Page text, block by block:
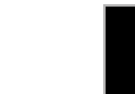
Video Player